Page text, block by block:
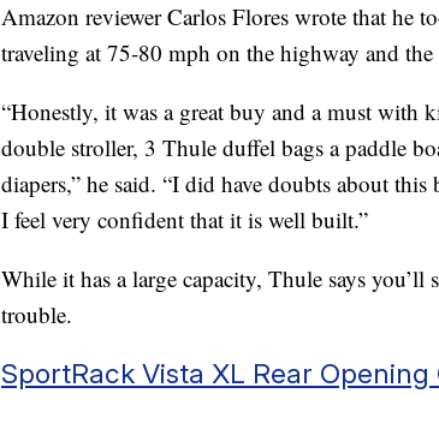
Amazon reviewer Carlos Flores wrote that he
traveling at 75-80 mph on the highway and
“Honestly, it was a great buy and a must with
double stroller, 3 Thule duffel bags a paddle
diapers,” he said. “I did have doubts about
I feel very confident that it is well built.”
While it has a large capacity, Thule says
trouble.
SportRack Vista XL Rear Opening